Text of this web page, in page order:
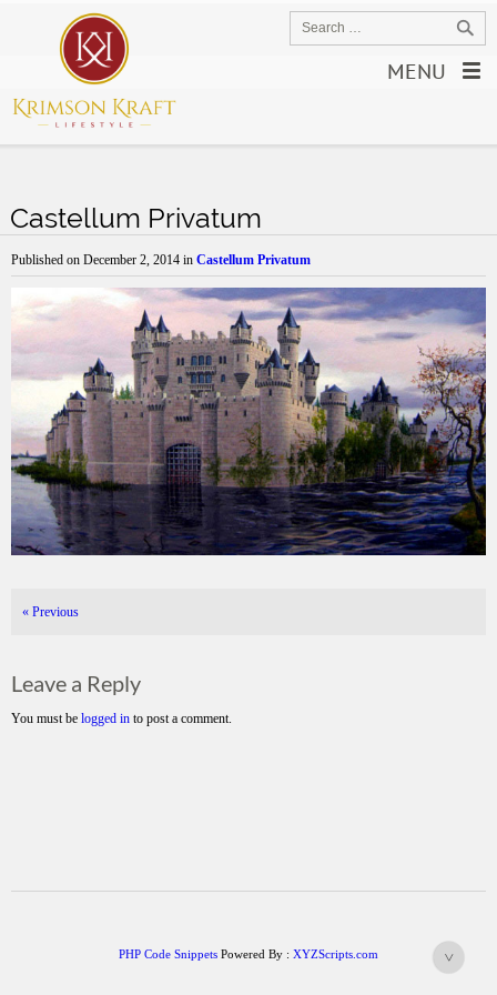
MENU
Castellum Privatum
Published on December 2, 2014 in Castellum Privatum
« Previous
Leave a Reply
You must be logged in to post a comment.
PHP Code Snippets Powered By : XYZScripts.com